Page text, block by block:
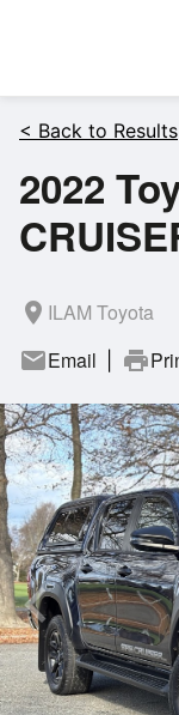
< Back to Results
2022
room ILAM Toyota
mailEmail print